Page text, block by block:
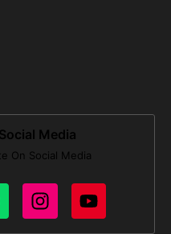
Media
On Social Media